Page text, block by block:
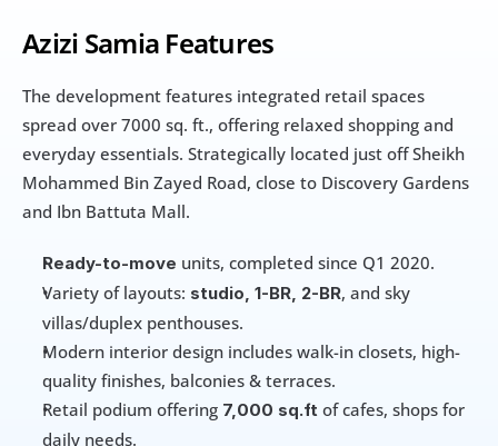
Azizi Samia Features
The development features integrated retail spaces
spread over 7000 sq. ft., offering relaxed shopping and
everyday essentials. Strategically located just off Sheikh
Mohammed Bin Zayed Road, close to Discovery Gardens
and Ibn Battuta Mall.
Ready-to-move units, completed since Q1 2020.
Variety of layouts: studio, 1-BR, 2-BR, and sky
villas/duplex penthouses.
Modern interior design includes walk-in closets, high-
quality finishes, balconies & terraces.
Retail podium offering 7,000 sq.ft of cafes, shops for
daily needs.